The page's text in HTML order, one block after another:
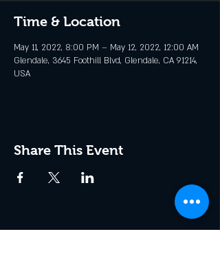
Time & Location
May 11, 2022, 8:00 PM – May 12, 2022, 12:00 AM
Glendale, 3645 Foothill Blvd, Glendale, CA 91214,
USA
Share This Event